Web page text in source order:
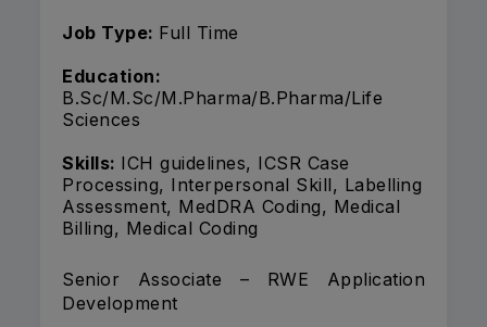
Job Type: Full Time
Education:
B.Sc/M.Sc/M.Pharma/B.Pharma/Life
Sciences
Skills: ICH guidelines, ICSR Case
Processing, Interpersonal Skill, Labelling
Assessment, MedDRA Coding, Medical
Billing, Medical Coding
Senior Associate – RWE Application
Development